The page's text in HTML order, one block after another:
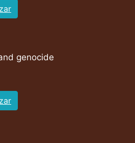
genocide